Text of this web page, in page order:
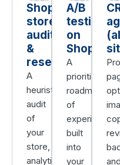
Shopify
store
audit
&
research
A
heuristic
audit
of
your
store,
analytics
A/B
testing
on
Shopify
A
prioritized
roadmap
of
experiments,
built
into
your
and